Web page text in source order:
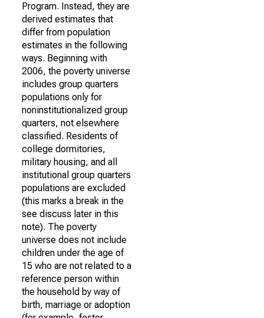
Program. Instead, they are
derived estimates that
differ from population
estimates in the following
ways. Beginning with
2006, the poverty universe
includes group quarters
populations only for
noninstitutionalized group
quarters, not elsewhere
classified. Residents of
college dormitories,
military housing, and all
institutional group quarters
populations are excluded
(this marks a break in the
see discuss later in this
note). The poverty
universe does not include
children under the age of
15 who are not related to a
reference person within
the household by way of
birth, marriage or adoption